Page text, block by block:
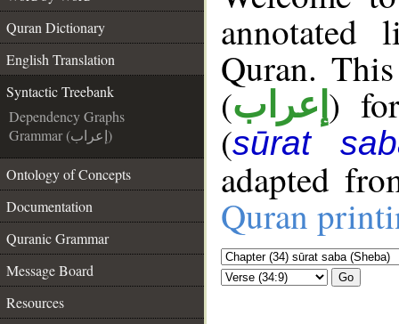
Quran Dictionary
English Translation
Syntactic Treebank
Dependency Graphs
Grammar (إعراب)
Ontology of Concepts
Documentation
Quranic Grammar
Message Board
Resources
annotated
Quran.
(إعراب )
(sūrat
adapted
Quran
Go